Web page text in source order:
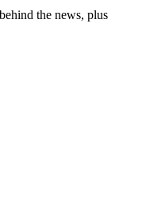
the news, plus